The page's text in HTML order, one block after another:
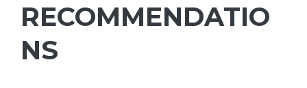
RECOMMENDATIO
NS